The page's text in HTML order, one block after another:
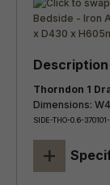
Dimensions:
SIDE-THO-0.6-
+